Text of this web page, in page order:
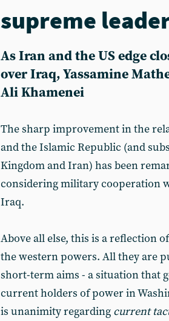
supreme
As Iran and the US edge
over Iraq, Yassamine
Ali Khamenei
The sharp improvement in the
and the Islamic Republic (and
Kingdom and Iran) has been
considering military cooperation
Iraq.
Above all else, this is a reflection
the western powers. All they are
short-term aims - a situation that
current holders of power in
is unanimity regarding current